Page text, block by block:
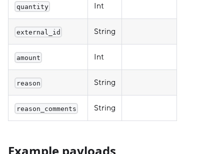
quantity Int
external_id String
amount Int
reason String
reason_comments String